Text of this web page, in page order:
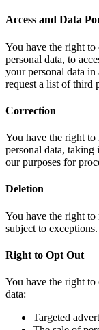
Access and Data
You have the right
personal data, to
your personal data
request a list of third
Correction
You have the right to
personal data, taking
our purposes for
Deletion
You have the right to
subject to exceptions.
Right to Opt Out
You have the right
data:
Targeted